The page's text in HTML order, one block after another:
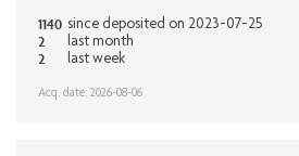
1140 since deposited on 2023-07-25
2 last month
2 last week
Acq. date: 2026-08-06